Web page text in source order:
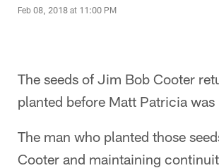
Feb 08, 2018 at 11:00 PM
The seeds of Jim Bob Cooter
planted before Matt Patricia
The man who planted those
Cooter and maintaining